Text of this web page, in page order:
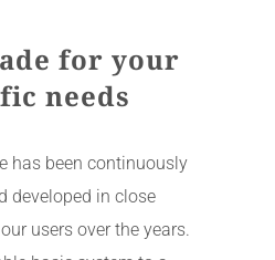
for your
needs
has been continuously
developed in close
users over the years.